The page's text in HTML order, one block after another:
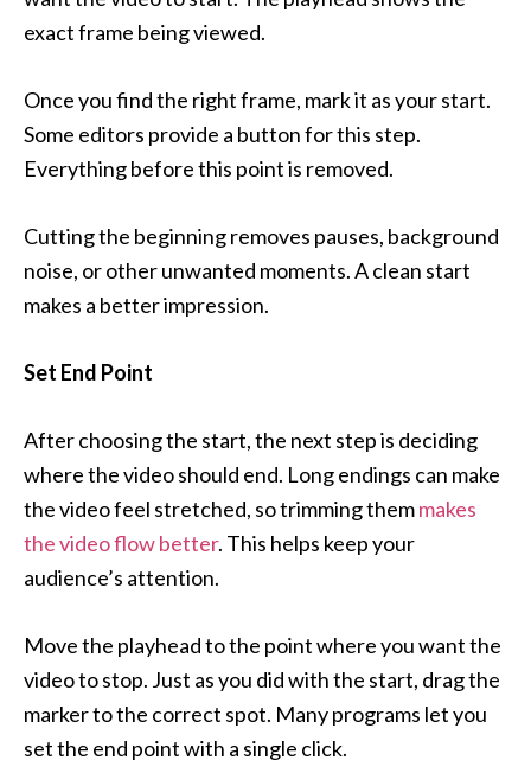
exact frame being viewed.
Once you find the right frame, mark it as your start.
Some editors provide a button for this step.
Everything before this point is removed.
Cutting the beginning removes pauses, background
noise, or other unwanted moments. A clean start
makes a better impression.
Set End Point
After choosing the start, the next step is deciding
where the video should end. Long endings can make
the video feel stretched, so trimming themmakes
the video flow better. This helps keep your
audience’s attention.
Move the playhead to the point where you want the
video to stop. Just as you did with the start, drag the
marker to the correct spot. Many programs let you
set the end point with a single click.